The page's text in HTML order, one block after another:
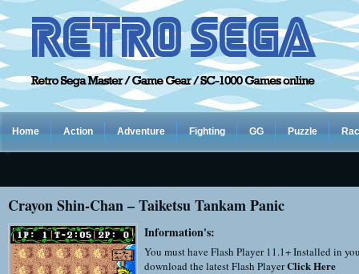
Home Action Adventure Fighting GG Puzzle
Crayon Shin-Chan – Taiketsu Tankam Panic
Information's:
You must have Flash Player 11.1+ Installed in
download the latest Flash PlayerClick Here